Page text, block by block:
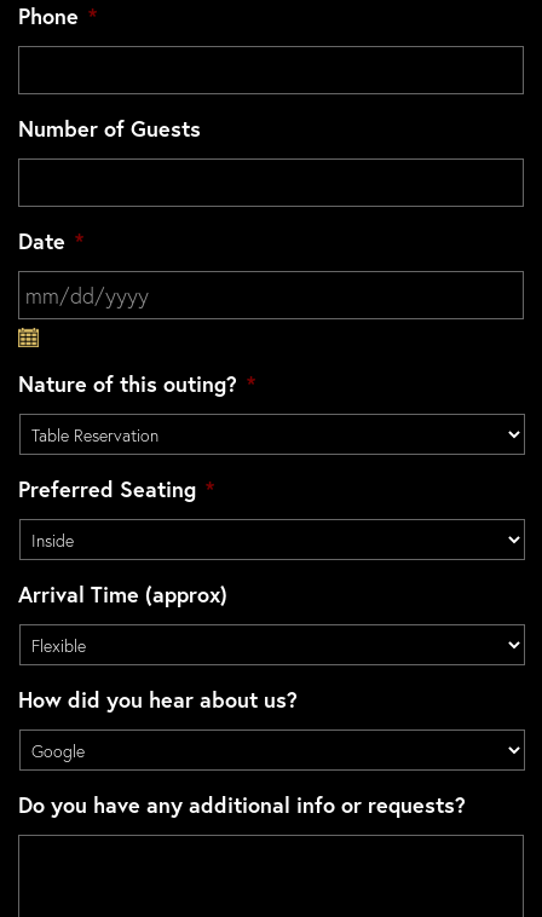
Phone *
Number of Guests
Date *
Nature of this outing? *
Preferred Seating *
Arrival Time (approx)
How did you hear about us?
Do you have any additional info or requests?